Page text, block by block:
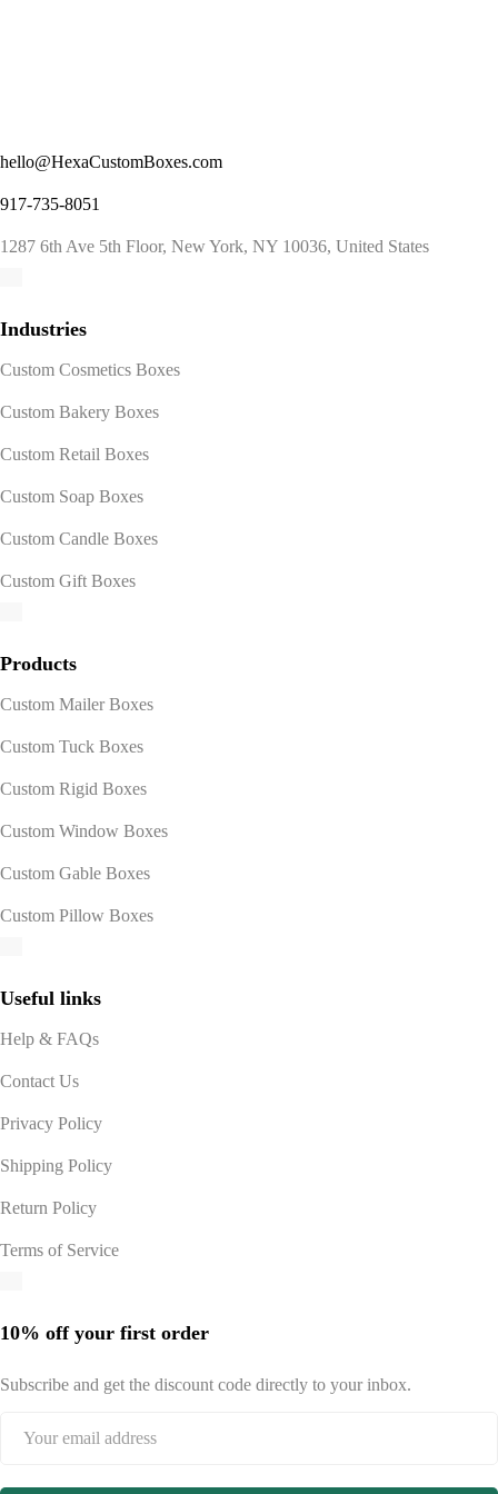
hello@HexaCustomBoxes.com
917-735-8051
1287 6th Ave 5th Floor, New York, NY 10036, United States
Industries
Custom Cosmetics Boxes
Custom Bakery Boxes
Custom Retail Boxes
Custom Soap Boxes
Custom Candle Boxes
Custom Gift Boxes
Products
Custom Mailer Boxes
Custom Tuck Boxes
Custom Rigid Boxes
Custom Window Boxes
Custom Gable Boxes
Custom Pillow Boxes
Useful links
Help & FAQs
Contact Us
Privacy Policy
Shipping Policy
Return Policy
Terms of Service
10% off your first order
Subscribe and get the discount code directly to your inbox.